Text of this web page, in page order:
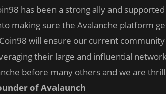
has been a strong ally and
making sure the Avalanche platform
will ensure our current
their large and influential
before many others and we are
of Avalaunch